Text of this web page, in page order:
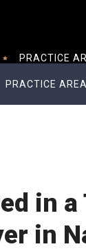
PRACTICE
PRACTICE
in a
in